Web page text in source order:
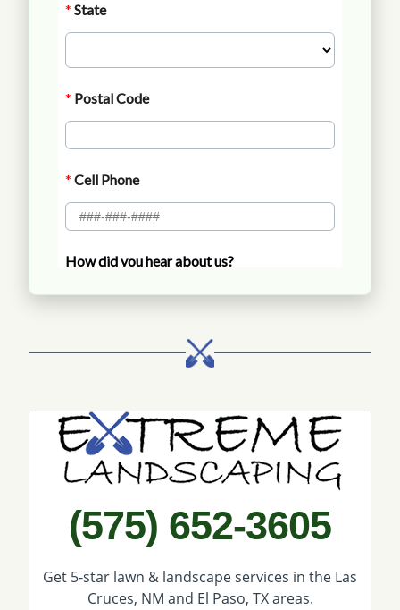
(575) 652-3605
Get 5-star lawn & landscape services in the Las
Cruces, NM and El Paso, TX areas.
Call Extreme Landscaping